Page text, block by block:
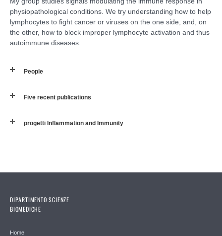
physiopathological conditions. We try understanding how to help
lymphocytes to fight cancer or viruses on the one side, and, on
the other, how to block improper lymphocyte activation and thus
autoimmune diseases.
People
Five recent publications
progetti Inflammation and Immunity
DIPARTIMENTO SCIENZE
BIOMEDICHE
Home